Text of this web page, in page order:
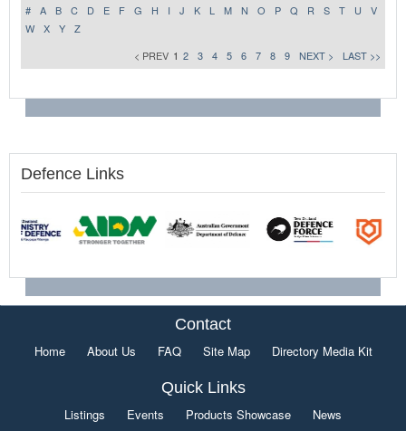
# A B C D E F G H I J K L M N O P Q R S T U
V
W
X Y
Z
< PREV 1 2 3 4 5 6 7 8 9 NEXT > LAST >>
Defence Links
Contact
Home About Us FAQ Site Map Directory Media Kit
Quick Links
Listings Events Products Showcase News